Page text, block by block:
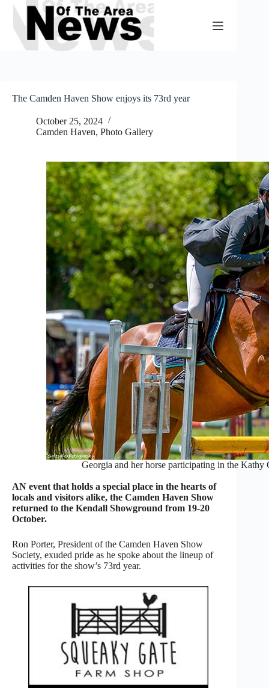
Skip
content
The Camden Haven Show enjoys its 73rd year
October 25, 2024
Camden Haven, Photo Gallery
Georgia and her horse participating in the
AN event that holds a special place in the hearts of
locals and visitors alike, the Camden Haven Show
returned to the Kendall Showground from 19-20
October.
Ron Porter, President of the Camden Haven Show
Society, exuded pride as he spoke about the lineup of
activities for the show’s 73rd year.